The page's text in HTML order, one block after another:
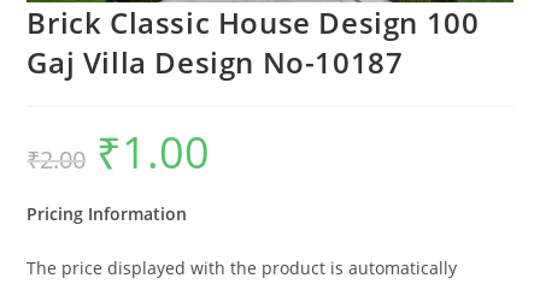
Brick Classic House Design 100
Gaj Villa Design No-10187
₹2.00
Original
price
was:
₹1.00
Pricing Information
The price displayed with the product is automatically